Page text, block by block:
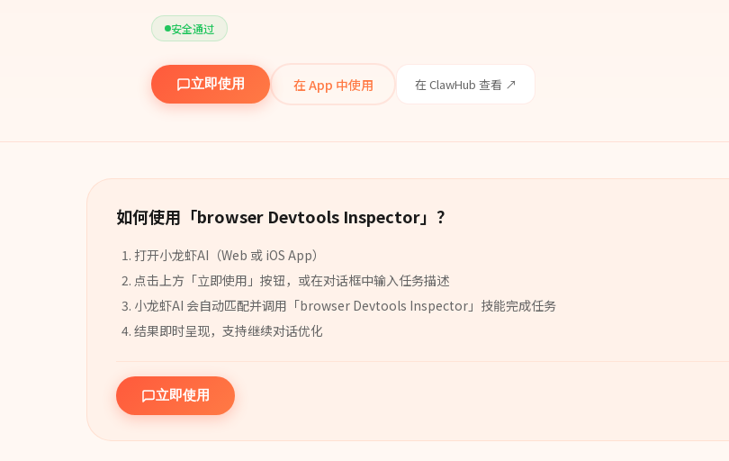
安全通过
立即使用 在 App 中使用 在 ClawHub 查看 ↗
如何使用「browser Devtools Inspector」？
打开小龙虾AI（Web 或 iOS App）
点击上方「立即使用」按钮，或在对话框中输入任务描述
小龙虾AI 会自动匹配并调用「browser Devtools Inspector 」 技能完成任务
结果即时呈现，支持继续对话优化
立即使用